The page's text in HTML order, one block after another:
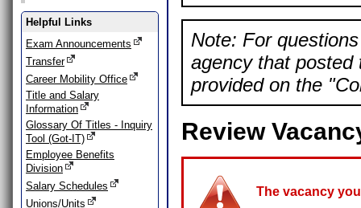
Helpful Links
Exam Announcements
Transfer
Career Mobility Office
Title and Salary
Information
Glossary Of Titles - Inquiry
Tool (Got-IT)
Employee Benefits
Division
Salary Schedules
Unions/Units
Note: For
agency that posted
provided on the
Review
The vacancy